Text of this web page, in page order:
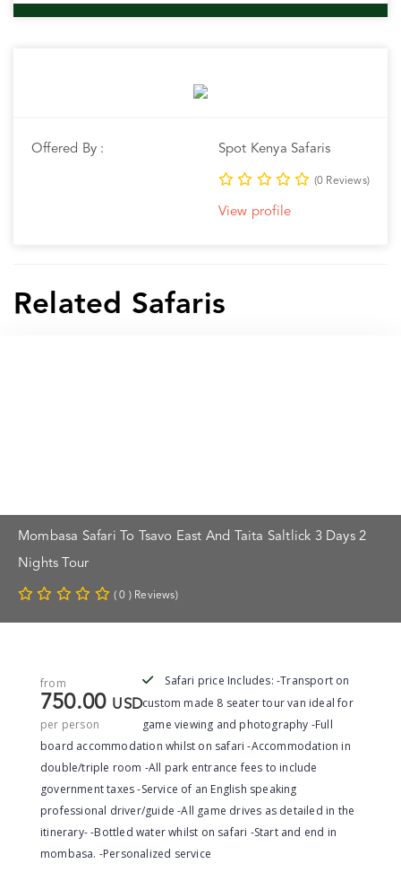
Offered By : Spot Kenya Safaris
(0 Reviews)
View profile
Related Safaris
Mombasa Safari To Tsavo East And Taita Saltlick 3 Days 2
Nights Tour
( 0 ) Reviews)
from
750.00 USD
per person
Safari price Includes: -Transport on
custom made 8 seater tour van ideal for
game viewing and photography -Full
board accommodation whilst on safari -Accommodation in
double/triple room -All park entrance fees to include
government taxes -Service of an English speaking
professional driver/guide -All game drives as detailed in the
itinerary- -Bottled water whilst on safari -Start and end in
mombasa. -Personalized service